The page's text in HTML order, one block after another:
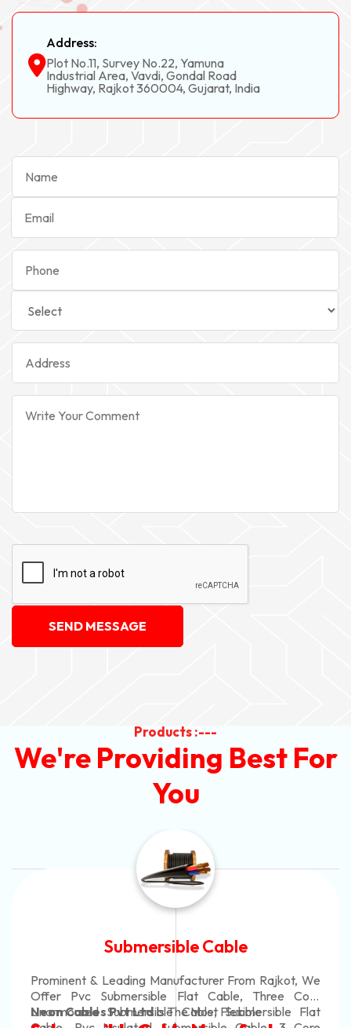
Address:
Plot No.11, Survey No.22, Yamuna
Industrial Area, Vavdi, Gondal Road
Highway, Rajkot 360004, Gujarat, India
SEND MESSAGE
Products :---
We're Providing Best For
You
Submersible Cable
Prominent & Leading Manufacturer From Rajkot, We
Offer Pvc Submersible Flat Cable, Three Core
Unarmoured Submersible Cable, Submersible Flat
Neon Cables Pvt LtdIs The Most Flexible